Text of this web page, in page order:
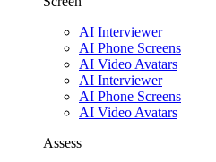
AI Interviewer
AI Phone Screens
AI Video Avatars
AI Interviewer
AI Phone Screens
AI Video Avatars
Assess